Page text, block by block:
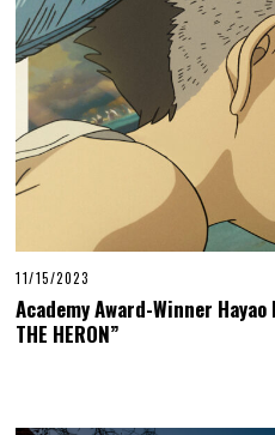
11/15/2023
Academy Award-Winner Hayao
THE HERON”